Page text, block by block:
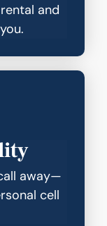
and
away—
cell